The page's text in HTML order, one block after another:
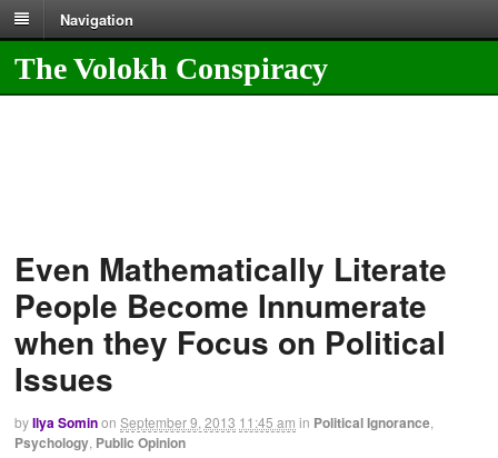
Navigation
The Volokh Conspiracy
Even Mathematically Literate
People Become Innumerate
when they Focus on Political
Issues
byIlya Sominon September 9, 2013 11:45 am in Political Ignorance
Psychology Public Opinion